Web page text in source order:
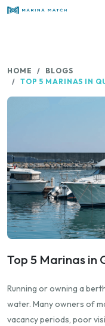
HOME
BLOGS
TOP 5 MARINAS IN
Top 5 Marinas in
Running or owning a
water. Many owners of
vacancy periods, poor